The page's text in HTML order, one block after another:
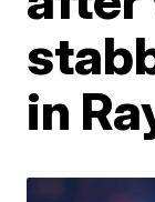
in